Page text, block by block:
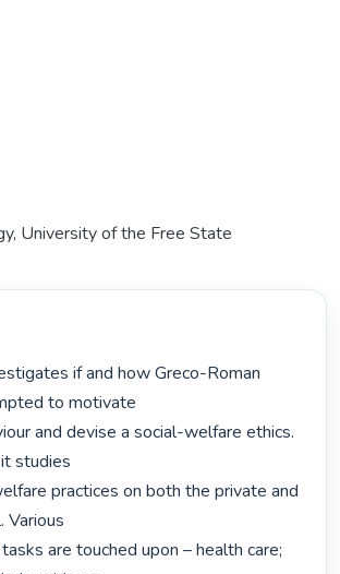
University of the Free State
to motivate
and devise a social-welfare ethics.
studies
practices on both the private and
Various
are touched upon – health care;